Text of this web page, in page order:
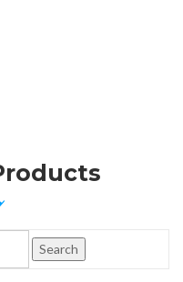
Search